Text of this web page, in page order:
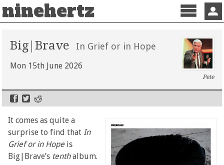
ninehertz
Menu
Big|Brave In Grief or in Hope
Mon 15th June 2026
Pete
It comes as quite a
surprise to find that In
Grief or in Hope is
Big|Brave’s tenthalbum.